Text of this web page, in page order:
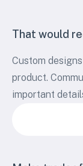
That would
Custom
product.
important